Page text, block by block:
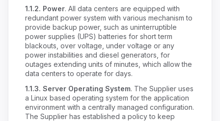
1.1.2. Power. All data centers are equipped with
redundant power system with various mechanism to
provide backup power, such as uninterruptible
power supplies (UPS) batteries for short term
blackouts, over voltage, under voltage or any
power instabilities and diesel generators, for
outages extending units of minutes, which allow the
data centers to operate for days.
1.1.3. Server Operating System. The Supplier uses
a Linux based operating system for the application
environment with a centrally managed configuration.
The Supplier has established a policy to keep